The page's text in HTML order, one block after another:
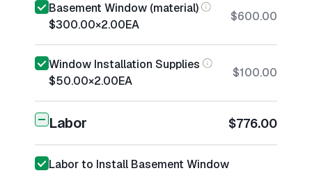
Basement Window (material)
$300.00×2.00EA
$600.00
Window Installation Supplies
$50.00×2.00EA
$100.00
Labor $776.00
Labor to Install Basement Window